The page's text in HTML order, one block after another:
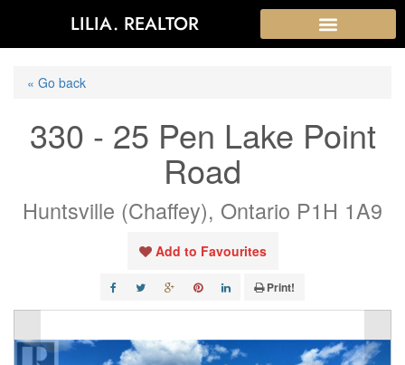
LILIA. REALTOR
« Go back
330 - 25 Pen Lake Point
Road
Huntsville (Chaffey), Ontario P1H 1A9
Add to Favourites
Print!